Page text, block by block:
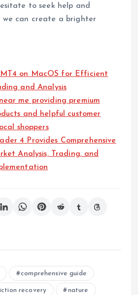
to seek help and
we can create a brighter
MT4 on MacOS for Efficient
and Analysis
me providing premium
and helpful customer
shoppers
4 Provides Comprehensive
Analysis, Trading, and
comprehensive guide
recovery nature